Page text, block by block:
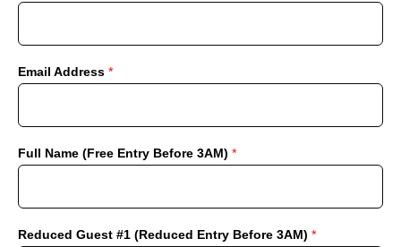
Email Address *
Full Name (Free Entry Before 3AM) *
Reduced Guest #1 (Reduced Entry Before 3AM) *